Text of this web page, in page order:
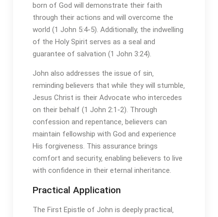
born of God will demonstrate their faith
through their actions and will overcome the
world (1 John 5:4-5). Additionally‚ the indwelling
of the Holy Spirit serves as a seal and
guarantee of salvation (1 John 3:24).
John also addresses the issue of sin‚
reminding believers that while they will stumble‚
Jesus Christ is their Advocate who intercedes
on their behalf (1 John 2:1-2). Through
confession and repentance‚ believers can
maintain fellowship with God and experience
His forgiveness. This assurance brings
comfort and security‚ enabling believers to live
with confidence in their eternal inheritance.
Practical Application
The First Epistle of John is deeply practical‚